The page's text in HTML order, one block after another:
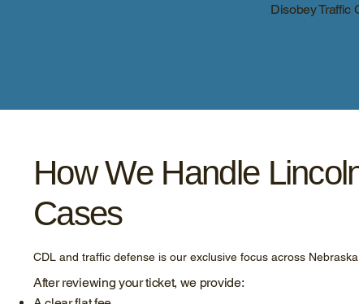
Disobey Traffic
How We Handle
Cases
CDL and traffic defense is our exclusive focus across Nebraska.
After reviewing your ticket, we provide: